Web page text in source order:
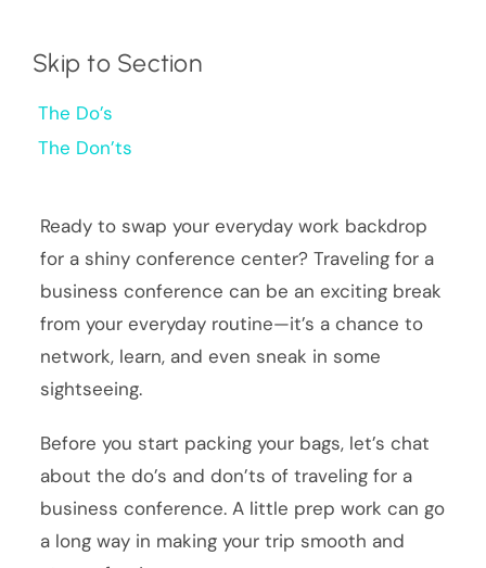
Skip to Section
The Do’s
The Don’ts
Ready to swap your everyday work backdrop
for a shiny conference center? Traveling for a
business conference can be an exciting break
from your everyday routine—it’s a chance to
network, learn, and even sneak in some
sightseeing.
Before you start packing your bags, let’s chat
about the do’s and don’ts of traveling for a
business conference. A little prep work can go
a long way in making your trip smooth and